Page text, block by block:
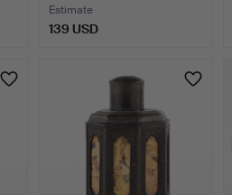
Estimate
139 USD